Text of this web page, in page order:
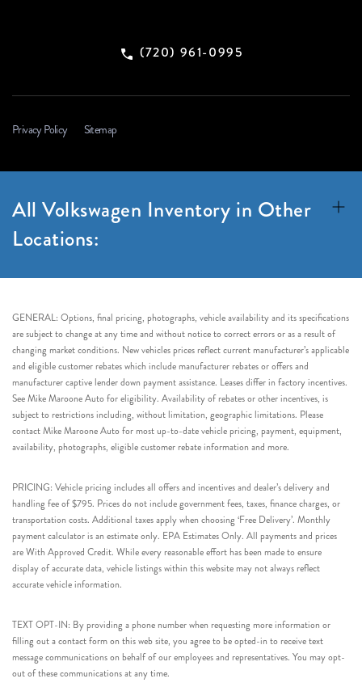
(720) 961-0995
Privacy Policy Sitemap
All Volkswagen Inventory in Other
Locations:
GENERAL: Options, final pricing, photographs, vehicle availability and its specifications
are subject to change at any time and without notice to correct errors or as a result of
changing market conditions. New vehicles prices reflect current manufacturer’s applicable
and eligible customer rebates which include manufacturer rebates or offers and
manufacturer captive lender down payment assistance. Leases differ in factory incentives.
See Mike Maroone Auto for eligibility. Availability of rebates or other incentives, is
subject to restrictions including, without limitation, geographic limitations. Please
contact Mike Maroone Auto for most up-to-date vehicle pricing, payment, equipment,
availability, photographs, eligible customer rebate information and more.
PRICING: Vehicle pricing includes all offers and incentives and dealer’s delivery and
handling fee of $795. Prices do not include government fees, taxes, finance charges, or
transportation costs. Additional taxes apply when choosing ‘Free Delivery’. Monthly
payment calculator is an estimate only. EPA Estimates Only. All payments and prices
are With Approved Credit. While every reasonable effort has been made to ensure
display of accurate data, vehicle listings within this website may not always reflect
accurate vehicle information.
TEXT OPT-IN: By providing a phone number when requesting more information or
filling out a contact form on this web site, you agree to be opted-in to receive text
message communications on behalf of our employees and representatives. You may opt-
out of these communications at any time.